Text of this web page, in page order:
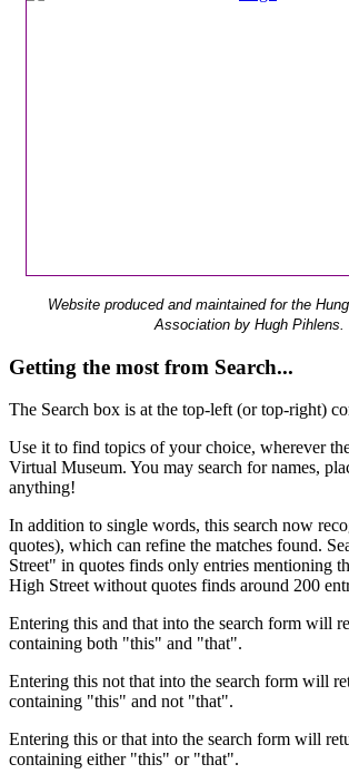
Website produced and maintained for the
Association by Hugh Pihlens.
Getting the most from Search...
The Search box is at the top-left (or top-right)
Use it to find topics of your choice, wherever
Virtual Museum. You may search for names,
anything!
In addition to single words, this search now
quotes), which can refine the matches found.
Street" in quotes finds only entries mentioning
High Street without quotes finds around 200
Entering this and that into the search form will
containing both "this" and "that".
Entering this not that into the search form will
containing "this" and not "that".
Entering this or that into the search form will
containing either "this" or "that".